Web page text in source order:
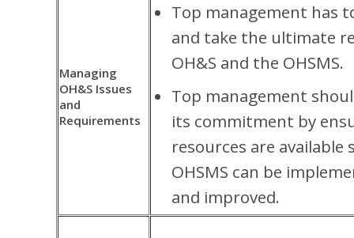
Managing
OH&S Issues
and
Requirements
Top management has
and take the ultimate
OH&S and the OHSMS.
Top management
its commitment by
resources are
OHSMS can be
and improved.